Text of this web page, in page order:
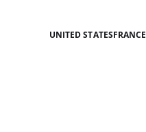
UNITED STATESFRANCE